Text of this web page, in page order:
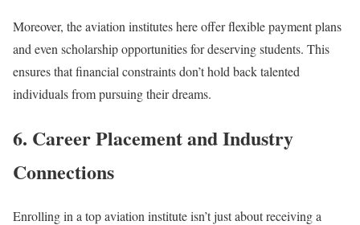
Moreover, the aviation institutes here offer flexible payment plans
and even scholarship opportunities for deserving students. This
ensures that financial constraints don’t hold back talented
individuals from pursuing their dreams.
6. Career Placement and Industry
Connections
Enrolling in a top aviation institute isn’t just about receiving a